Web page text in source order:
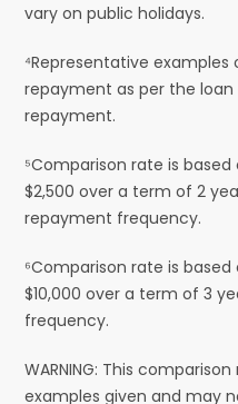
vary on public holidays.
⁴Representative
repayment as per the
repayment.
⁵Comparison rate is
$2,500 over a term of 2
repayment frequency.
⁶Comparison rate is
$10,000 over a term of 3
frequency.
WARNING: This
examples given and may